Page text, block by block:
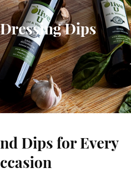
Dips
Dips for Every